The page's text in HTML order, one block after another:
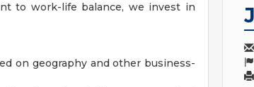
to work-life balance, we invest in
on geography and other business-